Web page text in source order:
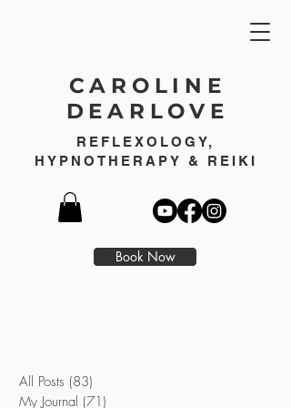
CAROLINE
DEARLOVE
Book Now
REFLEXOLOGY,
HYPNOTHERAPY & REIKI
All Posts (83)
My Journal (71)